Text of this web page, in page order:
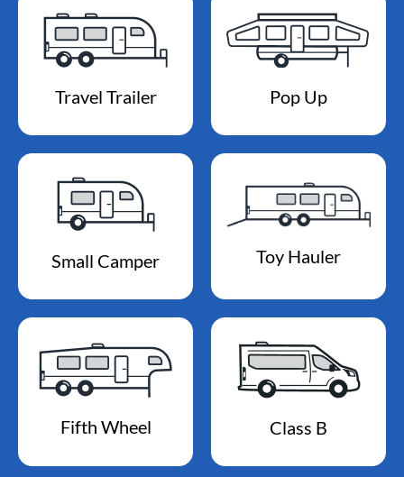
Travel Trailer Pop Up
Small Camper Toy Hauler
Fifth Wheel Class B